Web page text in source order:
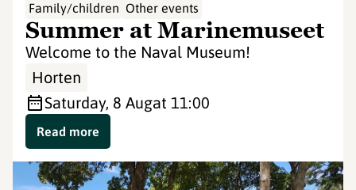
Family/children Other events
Summer at Marinemuseet
Welcome to the Naval Museum!
Horten
Saturday, 8 Augat 11:00
Read more